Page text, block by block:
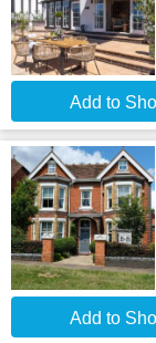
Add to
Add to